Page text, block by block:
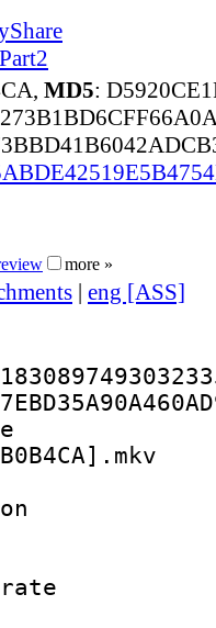
Part2
MD5:
more »
| eng [ASS]
name
:
:
:
bit
date